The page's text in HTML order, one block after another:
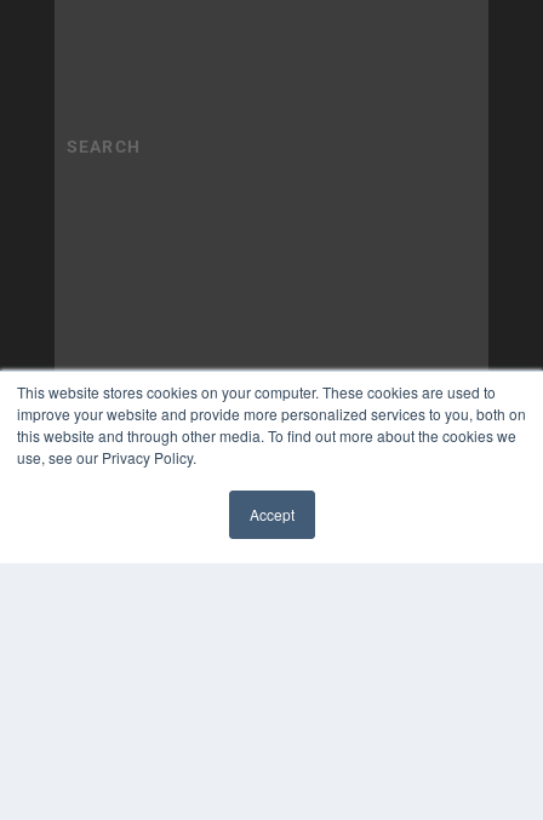
This website stores cookies on your computer. These cookies are used to
improve your website and provide more personalized services to you, both on
this website and through other media. To find out more about the cookies we
use, see our Privacy Policy.
Accept